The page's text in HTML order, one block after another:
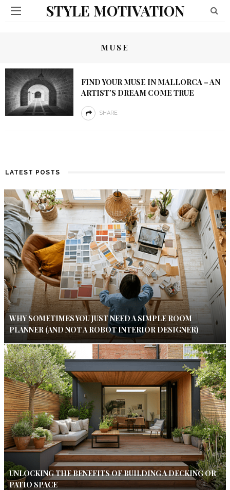
STYLE MOTIVATION
MUSE
FIND YOUR MUSE IN MALLORCA – AN
ARTIST’S DREAM COME TRUE
SHARE
LATEST POSTS
WHY SOMETIMES YOU JUST NEED A SIMPLE ROOM
PLANNER (AND NOT A ROBOT INTERIOR DESIGNER)
UNLOCKING THE BENEFITS OF BUILDING A DECKING OR
PATIO SPACE